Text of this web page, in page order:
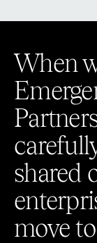
When
shared
move